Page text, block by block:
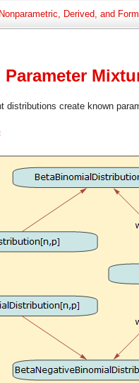
Derived, and
Parameter
distributions create known